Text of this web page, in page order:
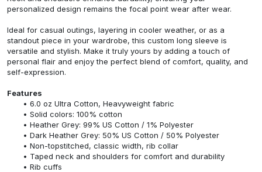
personalized design remains the focal point wear after wear.
Ideal for casual outings, layering in cooler weather, or as a
standout piece in your wardrobe, this custom long sleeve is
versatile and stylish. Make it truly yours by adding a touch of
personal flair and enjoy the perfect blend of comfort, quality, and
self-expression.
Features
6.0 oz Ultra Cotton, Heavyweight fabric
Solid colors: 100% cotton
Heather Grey: 99% US Cotton / 1% Polyester
Dark Heather Grey: 50% US Cotton / 50% Polyester
Non-topstitched, classic width, rib collar
Taped neck and shoulders for comfort and durability
Rib cuffs